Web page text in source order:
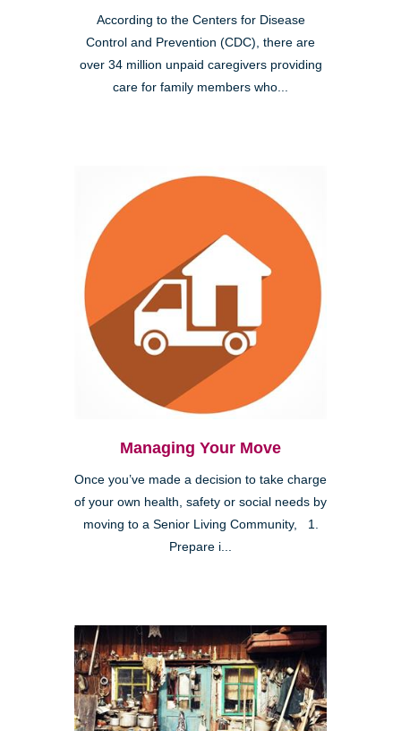
According to the Centers for Disease
Control and Prevention (CDC), there are
over 34 million unpaid caregivers providing
care for family members who...
Managing Your Move
Once you’ve made a decision to take charge
of your own health, safety or social needs by
moving to a Senior Living Community, 1.
Prepare i...